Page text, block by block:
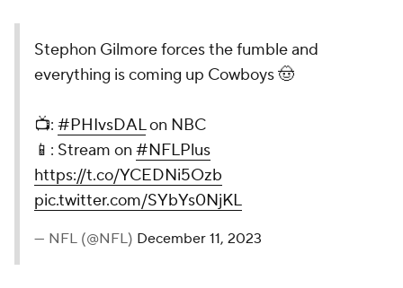
Stephon Gilmore forces the fumble and
everything is coming up Cowboys 🤠
📺: #PHIvsDALon NBC
📱: Stream on #NFLPlus
https://t.co/YCEDNi5Ozb
pic.twitter.com/SYbYs0NjKL
— NFL (@NFL) December 11, 2023